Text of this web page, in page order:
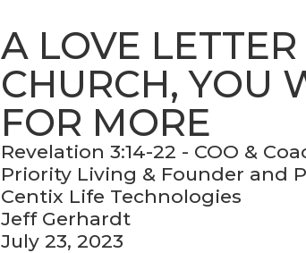
A LOVE
CHURCH, YOU
FOR MORE
Revelation 3:14-22 - COO &
Priority Living & Founder and
Centix Life Technologies
Jeff Gerhardt
July 23, 2023